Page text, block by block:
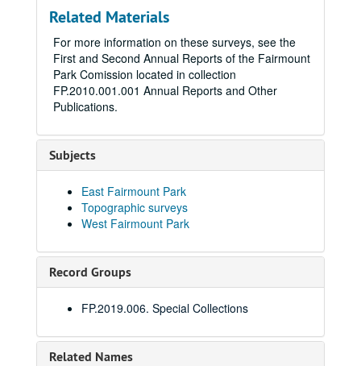
Related Materials
For more information on these surveys, see the
First and Second Annual Reports of the Fairmount
Park Comission located in collection
FP.2010.001.001 Annual Reports and Other
Publications.
Subjects
East Fairmount Park
Topographic surveys
West Fairmount Park
Record Groups
FP.2019.006. Special Collections
Related Names